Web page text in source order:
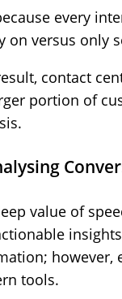
every
on versus only
contact
portion of
value of
however,
tools.